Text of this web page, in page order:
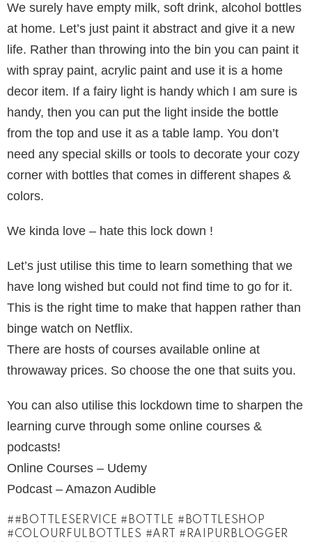
We surely have empty milk, soft drink, alcohol bottles
at home. Let’s just paint it abstract and give it a new
life. Rather than throwing into the bin you can paint it
with spray paint, acrylic paint and use it is a home
decor item. If a fairy light is handy which I am sure is
handy, then you can put the light inside the bottle
from the top and use it as a table lamp. You don’t
need any special skills or tools to decorate your cozy
corner with bottles that comes in different shapes &
colors.
We kinda love – hate this lock down !
Let’s just utilise this time to learn something that we
have long wished but could not find time to go for it.
This is the right time to make that happen rather than
binge watch on Netflix.
There are hosts of courses available online at
throwaway prices. So choose the one that suits you.
You can also utilise this lockdown time to sharpen the
learning curve through some online courses &
podcasts!
Online Courses – Udemy
Podcast – Amazon Audible
#BOTTLESERVICE #BOTTLE #BOTTLESHOP
#COLOURFULBOTTLES #ART #RAIPURBLOGGER